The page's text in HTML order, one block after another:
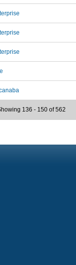
136 - 150 of 562